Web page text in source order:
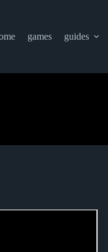
games guides